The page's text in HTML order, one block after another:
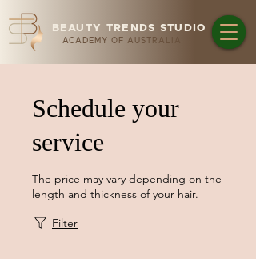
BEAUTY TRENDS STUDIO
ACADEMY OF AUSTRALIA
Schedule your
service
The price may vary depending on the
length and thickness of your hair.
Filter